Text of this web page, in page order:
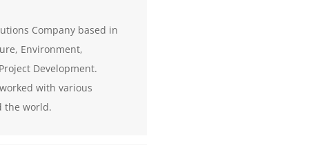
Company based in
Environment,
Development.
with various
the world.